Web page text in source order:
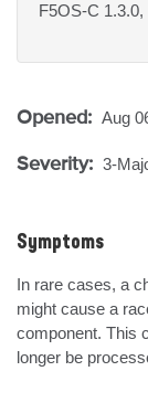
F5OS-C
Opened: Aug
Severity: 3-
Symptoms
In rare cases, a
might cause a
component. This
longer be